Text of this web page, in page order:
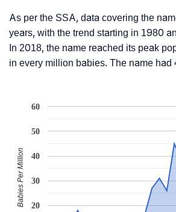
As per the SSA, data covering the
years, with the trend starting in 1980
In 2018, the name reached its peak
in every million babies. The name had
20
30
40
50
60
Babies Per Million